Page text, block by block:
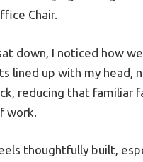
Chair.
down, I noticed how
lined up with my head,
reducing that familiar
work.
thoughtfully built,